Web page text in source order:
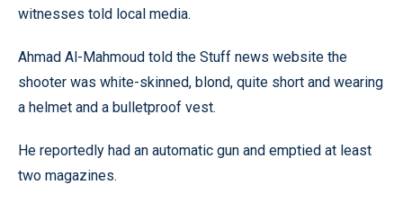
witnesses told local media.
Ahmad Al-Mahmoud told the Stuff news website the
shooter was white-skinned, blond, quite short and wearing
a helmet and a bulletproof vest.
He reportedly had an automatic gun and emptied at least
two magazines.